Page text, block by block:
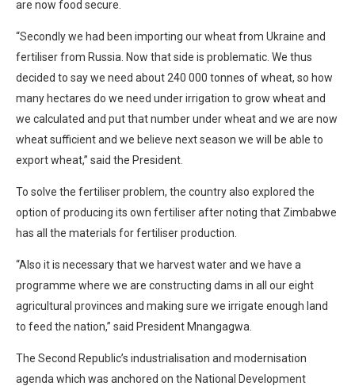
are now food secure.
“Secondly we had been importing our wheat from Ukraine and
fertiliser from Russia. Now that side is problematic. We thus
decided to say we need about 240 000 tonnes of wheat, so how
many hectares do we need under irrigation to grow wheat and
we calculated and put that number under wheat and we are now
wheat sufficient and we believe next season we will be able to
export wheat,” said the President.
To solve the fertiliser problem, the country also explored the
option of producing its own fertiliser after noting that Zimbabwe
has all the materials for fertiliser production.
“Also it is necessary that we harvest water and we have a
programme where we are constructing dams in all our eight
agricultural provinces and making sure we irrigate enough land
to feed the nation,” said President Mnangagwa.
The Second Republic’s industrialisation and modernisation
agenda which was anchored on the National Development